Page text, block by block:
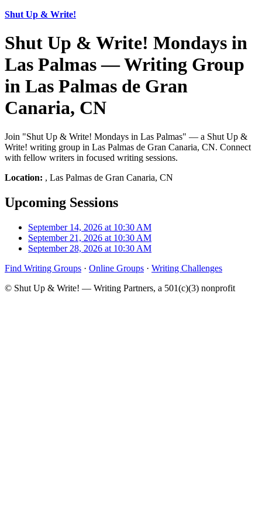
Shut Up & Write!
Shut Up & Write! Mondays in
Las Palmas — Writing Group
in Las Palmas de Gran
Canaria, CN
Join "Shut Up & Write! Mondays in Las Palmas" — a Shut Up &
Write! writing group in Las Palmas de Gran Canaria, CN. Connect
with fellow writers in focused writing sessions.
Location: , Las Palmas de Gran Canaria, CN
Upcoming Sessions
September 14, 2026 at 10:30 AM
September 21, 2026 at 10:30 AM
September 28, 2026 at 10:30 AM
Find Writing Groups · Online Groups · Writing Challenges
© Shut Up & Write! — Writing Partners, a 501(c)(3) nonprofit